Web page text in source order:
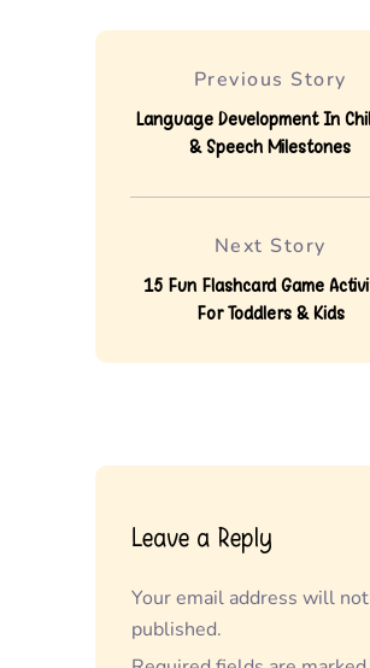
Previous Story
Language Development In
& Speech Milestones
Next Story
15 Fun Flashcard Game
For Toddlers & Kids
Leave a Reply
Your email address will
published.